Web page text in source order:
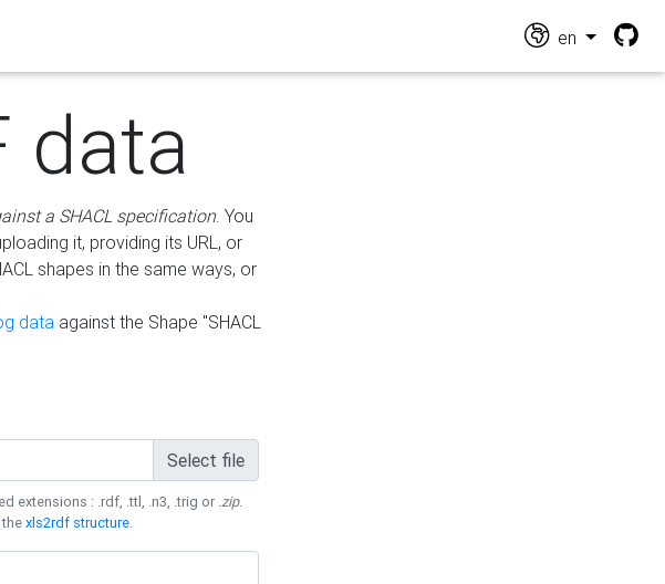
en
data
a SHACL specification. You
it, providing its URL, or
shapes in the same ways, or
data against the Shape "SHACL
Select file
extensions : .rdf, .ttl, .n3, .trig or .zip.
thexls2rdf structure.